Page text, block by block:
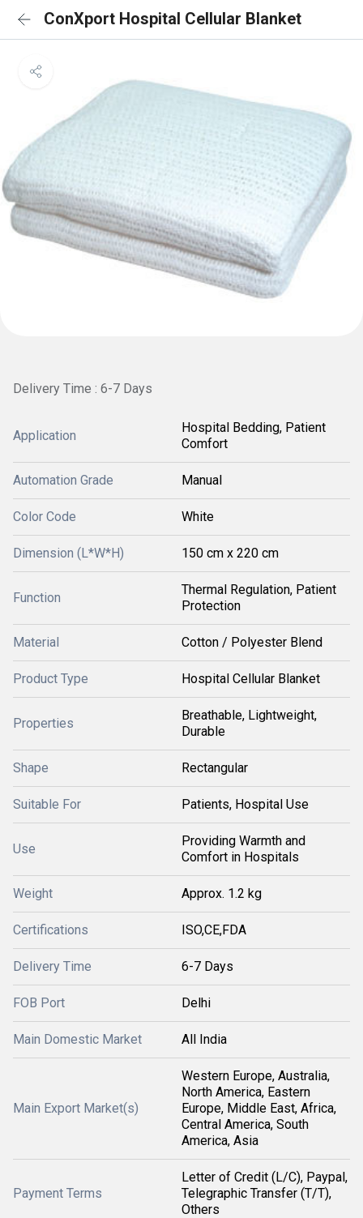
ConXport Hospital Cellular Blanket
Delivery Time : 6-7 Days
Application
Hospital Bedding, Patient
Comfort
Automation Grade Manual
Color Code White
Dimension (L*W*H) 150 cm x 220 cm
Function
Thermal Regulation, Patient
Protection
Material Cotton / Polyester Blend
Product Type Hospital Cellular Blanket
Properties
Breathable, Lightweight,
Durable
Shape Rectangular
Suitable For Patients, Hospital Use
Use
Providing Warmth and
Comfort in Hospitals
Weight Approx. 1.2 kg
Certifications ISO,CE,FDA
Delivery Time 6-7 Days
FOB Port Delhi
Main Domestic Market All India
Main Export Market(s)
Western Europe, Australia,
North America, Eastern
Europe, Middle East, Africa,
Central America, South
America, Asia
Payment Terms
Letter of Credit (L/C), Paypal,
Telegraphic Transfer (T/T),
Others